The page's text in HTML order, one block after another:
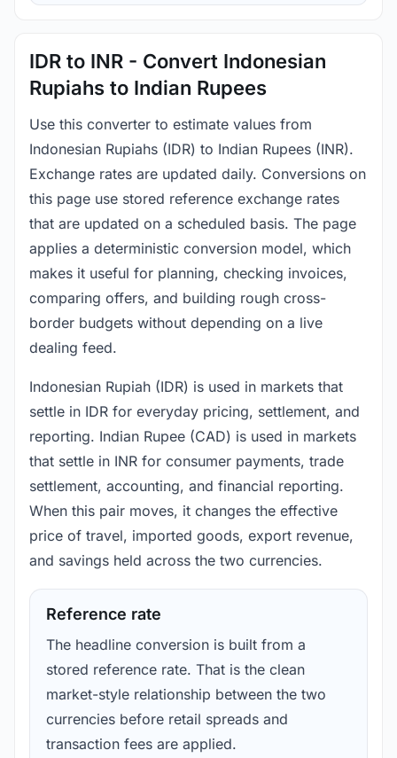
IDR to INR - Convert Indonesian
Rupiahs to Indian Rupees
Use this converter to estimate values from
Indonesian Rupiahs (IDR) to Indian Rupees (INR).
Exchange rates are updated daily. Conversions on
this page use stored reference exchange rates
that are updated on a scheduled basis. The page
applies a deterministic conversion model, which
makes it useful for planning, checking invoices,
comparing offers, and building rough cross-
border budgets without depending on a live
dealing feed.
Indonesian Rupiah (IDR) is used in markets that
settle in IDR for everyday pricing, settlement, and
reporting. Indian Rupee (CAD) is used in markets
that settle in INR for consumer payments, trade
settlement, accounting, and financial reporting.
When this pair moves, it changes the effective
price of travel, imported goods, export revenue,
and savings held across the two currencies.
Reference rate
The headline conversion is built from a
stored reference rate. That is the clean
market-style relationship between the two
currencies before retail spreads and
transaction fees are applied.